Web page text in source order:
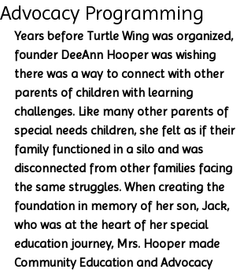
Advocacy Programming
Years before Turtle Wing was organized,
founder DeeAnn Hooper was wishing
there was a way to connect with other
parents of children with learning
challenges. Like many other parents of
special needs children, she felt as if their
family functioned in a silo and was
disconnected from other families facing
the same struggles. When creating the
foundation in memory of her son, Jack,
who was at the heart of her special
education journey, Mrs. Hooper made
Community Education and Advocacy